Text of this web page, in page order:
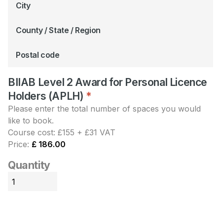
City
County / State / Region
Postal code
BIIAB Level 2 Award for Personal Licence
Holders (APLH) Quantity
*
Please enter the total number of spaces you would
like to book.
Course cost: £155 + £31 VAT
Price: £ 186.00
Quantity